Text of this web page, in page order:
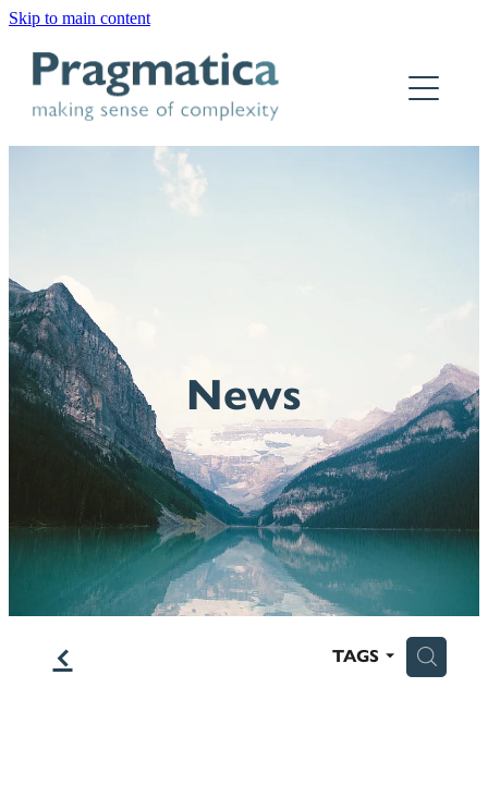
Skip to main content
News
f TAGS H
Home
Who we are
How we work
Our work
Contact